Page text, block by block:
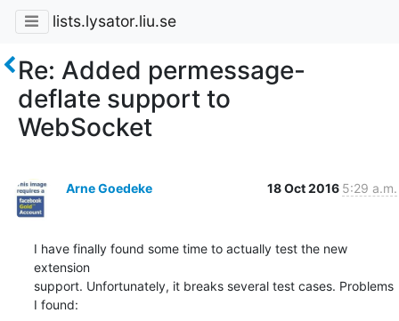
lists.lysator.liu.se
Re: Added permessage-
deflate support to
WebSocket
Arne Goedeke 18 Oct 2016 5:29 a.m.
I have finally found some time to actually test the new
extension
support. Unfortunately, it breaks several test cases. Problems
I found: